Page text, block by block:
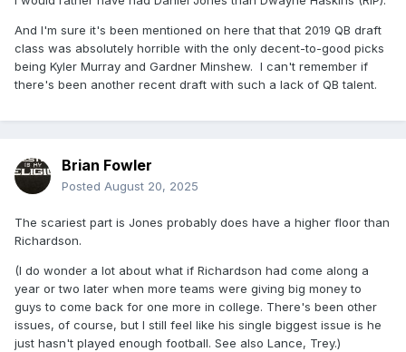
And I'm sure it's been mentioned on here that that 2019 QB draft
class was absolutely horrible with the only decent-to-good picks
being Kyler Murray and Gardner Minshew. I can't remember if
there's been another recent draft with such a lack of QB talent.
Brian Fowler
Posted August 20, 2025
The scariest part is Jones probably does have a higher floor than
Richardson.
(I do wonder a lot about what if Richardson had come along a
year or two later when more teams were giving big money to
guys to come back for one more in college. There's been other
issues, of course, but I still feel like his single biggest issue is he
just hasn't played enough football. See also Lance, Trey.)